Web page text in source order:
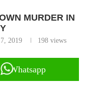
MURDER IN
2019 198 views
Whatsapp